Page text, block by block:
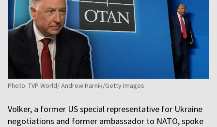
Photo: TVP World/ Andrew Harnik/Getty Images
Volker, a former US special representative for Ukraine
negotiations and former ambassador to NATO, spoke